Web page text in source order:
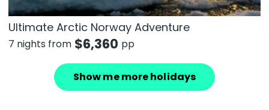
Ultimate Arctic Norway Adventure
7 nights from $6,360 pp
Show me more holidays